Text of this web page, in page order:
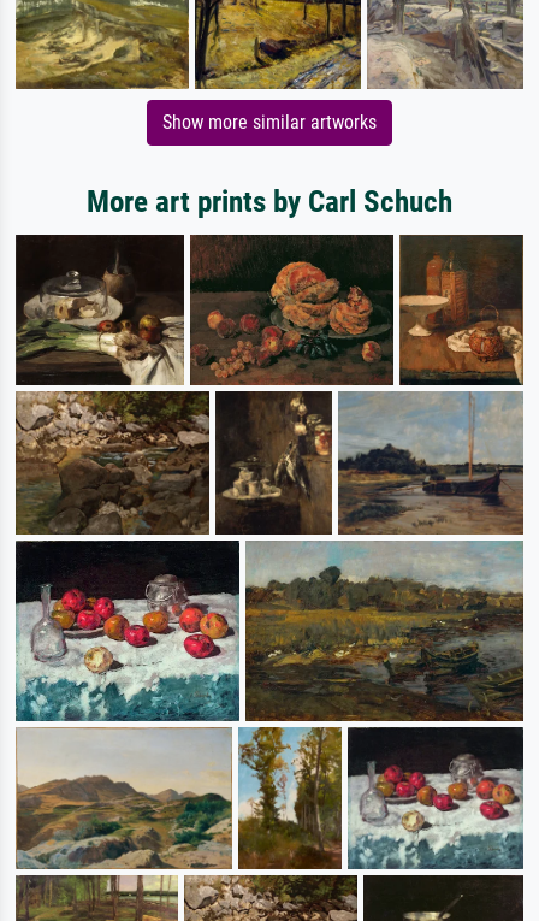
Show more similar artworks
More art prints by Carl Schuch